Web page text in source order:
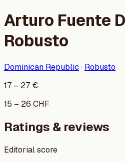
Arturo Fuente
Robusto
Dominican Republic · Robusto
17 – 27 €
15 – 26 CHF
Ratings & reviews
Editorial score